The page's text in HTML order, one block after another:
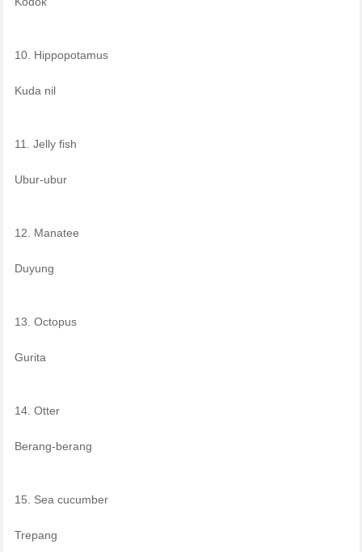
10. Hippopotamus
Kuda nil
11. Jelly fish
Ubur-ubur
12. Manatee
Duyung
13. Octopus
Gurita
14. Otter
Berang-berang
15. Sea cucumber
Trepang